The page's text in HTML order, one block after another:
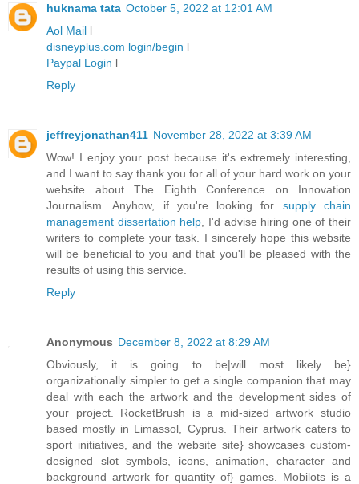
huknama tata October 5, 2022 at 12:01 AM
Aol Mail l
disneyplus.com login/begin l
Paypal Login l
Reply
jeffreyjonathan411 November 28, 2022 at 3:39 AM
Wow! I enjoy your post because it's extremely interesting,
and I want to say thank you for all of your hard work on your
website about The Eighth Conference on Innovation
Journalism. Anyhow, if you're looking for supply chain
management dissertation help , I'd advise hiring one of their
writers to complete your task. I sincerely hope this website
will be beneficial to you and that you'll be pleased with the
results of using this service.
Reply
Anonymous December 8, 2022 at 8:29 AM
Obviously, it is going to be|will most likely be}
organizationally simpler to get a single companion that may
deal with each the artwork and the development sides of
your project. RocketBrush is a mid-sized artwork studio
based mostly in Limassol, Cyprus. Their artwork caters to
sport initiatives, and the website site} showcases custom-
designed slot symbols, icons, animation, character and
background artwork for quantity of} games. Mobilots is a